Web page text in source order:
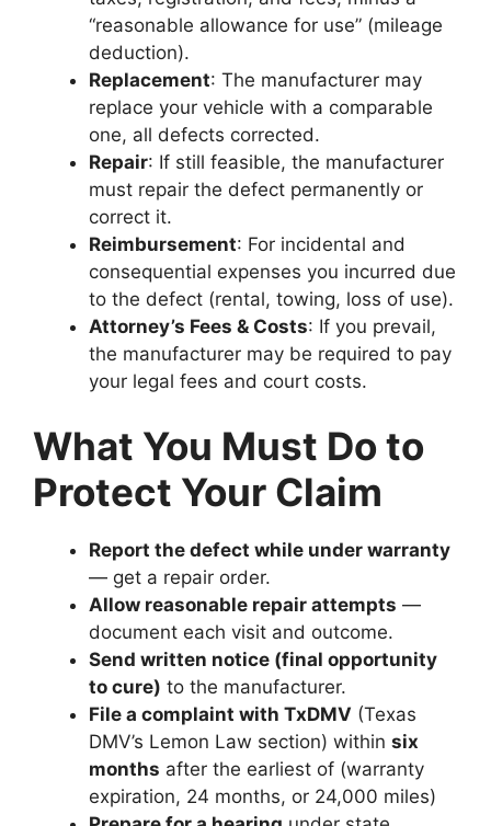
“reasonable allowance for use” (mileage
deduction).
Replacement: The manufacturer may
replace your vehicle with a comparable
one, all defects corrected.
Repair: If still feasible, the manufacturer
must repair the defect permanently or
correct it.
Reimbursement: For incidental and
consequential expenses you incurred due
to the defect (rental, towing, loss of use).
Attorney’s Fees & Costs: If you prevail,
the manufacturer may be required to pay
your legal fees and court costs.
What You Must Do to
Protect Your Claim
Report the defect while under warranty
— get a repair order.
Allow reasonable repair attempts —
document each visit and outcome.
Send written notice (final opportunity
to cure) to the manufacturer.
File a complaint with TxDMV (Texas
DMV’s Lemon Law section) within six
months after the earliest of (warranty
expiration, 24 months, or 24,000 miles)